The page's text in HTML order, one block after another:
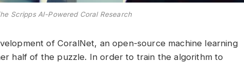
Scripps AI-Powered Coral Research
of CoralNet, an open-source machine learning
half of the puzzle. In order to train the algorithm to